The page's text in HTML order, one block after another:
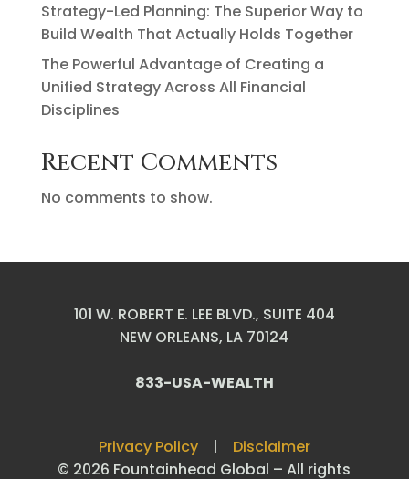
Strategy-Led Planning: The Superior Way to
Build Wealth That Actually Holds Together
The Powerful Advantage of Creating a
Unified Strategy Across All Financial
Disciplines
Recent Comments
No comments to show.
101 W. ROBERT E. LEE BLVD., SUITE 404
NEW ORLEANS, LA 70124
833-USA-WEALTH
Privacy Policy| Disclaimer
© 2026 Fountainhead Global – All rights